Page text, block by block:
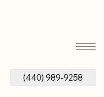
(440) 989-9258